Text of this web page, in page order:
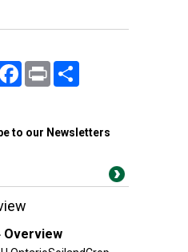
FacebookPrint
to our Newsletters
Overview